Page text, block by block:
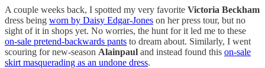
A couple weeks back, I spotted my very favorite Victoria Beckham
dress being worn by Daisy Edgar-Jones on her press tour, but no
sight of it in shops yet. No worries, the hunt for it led me to these
on-sale pretend-backwards pants to dream about. Similarly, I went
scouring for new-season Alainpaul and instead found this on-sale
skirt masquerading as an undone dress.